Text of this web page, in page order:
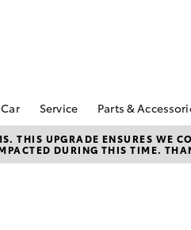
Service
Book a Service
Service Enquiries
Parts &
About Parts
Accessories
THIS UPGRADE ENSURES WE
DURING THIS TIME.